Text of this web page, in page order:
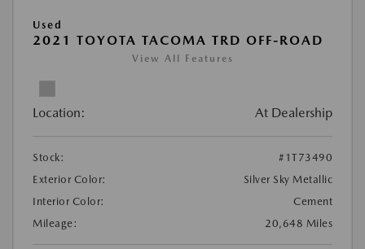
Used
2021 TOYOTA TACOMA TRD OFF-ROAD
View All Features
Location: At Dealership
Stock:
#1T73490
Exterior Color:
Silver Sky Metallic
Interior Color:
Cement
Mileage:
20,648 Miles